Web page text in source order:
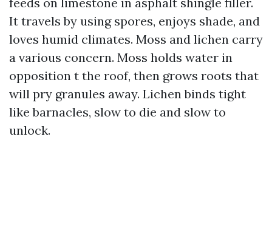
It travels by using spores, enjoys shade, and
loves humid climates. Moss and lichen carry
a various concern. Moss holds water in
opposition t the roof, then grows roots that
will pry granules away. Lichen binds tight
like barnacles, slow to die and slow to
unlock.